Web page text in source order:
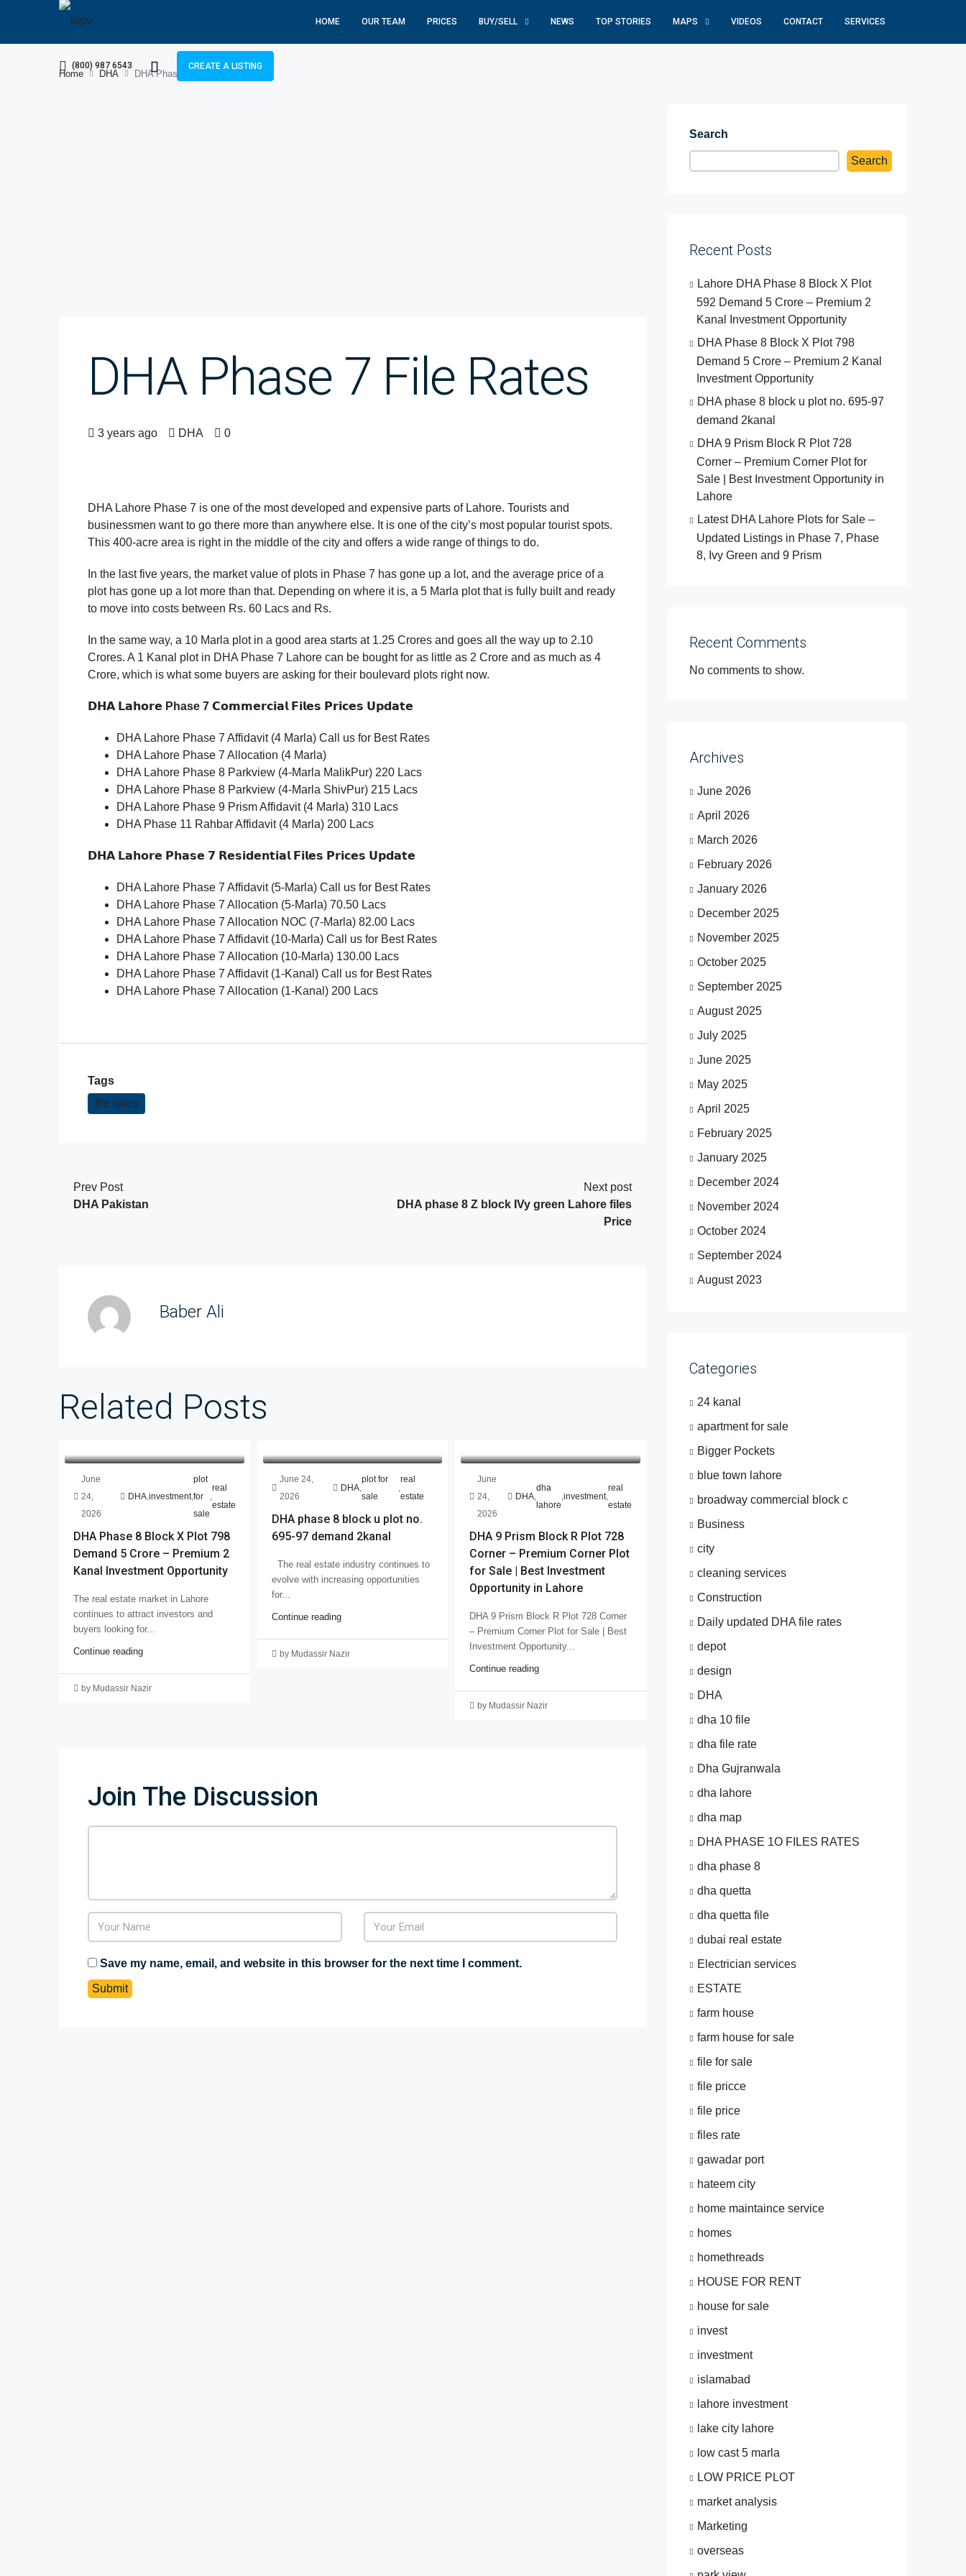
HOME OUR TEAM PRICES BUY/SELL NEWS TOP STORIES MAPS VIDEOS CONTACT SERVICES
(800) 987 6543 CREATE A LISTING
Home DHA DHA Phase 7 File Rates
DHA Phase 7 File Rates
3 years ago DHA 0
DHA Lahore Phase 7 is one of the most developed and expensive parts of Lahore. Tourists and
businessmen want to go there more than anywhere else. It is one of the city’s most popular tourist spots.
This 400-acre area is right in the middle of the city and offers a wide range of things to do.
In the last five years, the market value of plots in Phase 7 has gone up a lot, and the average price of a
plot has gone up a lot more than that. Depending on where it is, a 5 Marla plot that is fully built and ready
to move into costs between Rs. 60 Lacs and Rs.
In the same way, a 10 Marla plot in a good area starts at 1.25 Crores and goes all the way up to 2.10
Crores. A 1 Kanal plot in DHA Phase 7 Lahore can be bought for as little as 2 Crore and as much as 4
Crore, which is what some buyers are asking for their boulevard plots right now.
𝗗𝗛𝗔 𝗟𝗮𝗵𝗼𝗿𝗲 Phase 7 𝗖𝗼𝗺𝗺𝗲𝗿𝗰𝗶𝗮𝗹 𝗙𝗶𝗹𝗲𝘀 𝗣𝗿𝗶𝗰𝗲𝘀 𝗨𝗽𝗱𝗮𝘁𝗲
DHA Lahore Phase 7 Affidavit (4 Marla) Call us for Best Rates
DHA Lahore Phase 7 Allocation (4 Marla)
DHA Lahore Phase 8 Parkview (4-Marla MalikPur) 220 Lacs
DHA Lahore Phase 8 Parkview (4-Marla ShivPur) 215 Lacs
DHA Lahore Phase 9 Prism Affidavit (4 Marla) 310 Lacs
DHA Phase 11 Rahbar Affidavit (4 Marla) 200 Lacs
𝗗𝗛𝗔 𝗟𝗮𝗵𝗼𝗿𝗲 𝗣𝗵𝗮𝘀𝗲 𝟳 𝗥𝗲𝘀𝗶𝗱𝗲𝗻𝘁𝗶𝗮𝗹 𝗙𝗶𝗹𝗲𝘀 𝗣𝗿𝗶𝗰𝗲𝘀 𝗨𝗽𝗱𝗮𝘁𝗲
DHA Lahore Phase 7 Affidavit (5-Marla) Call us for Best Rates
DHA Lahore Phase 7 Allocation (5-Marla) 70.50 Lacs
DHA Lahore Phase 7 Allocation NOC (7-Marla) 82.00 Lacs
DHA Lahore Phase 7 Affidavit (10-Marla) Call us for Best Rates
DHA Lahore Phase 7 Allocation (10-Marla) 130.00 Lacs
DHA Lahore Phase 7 Affidavit (1-Kanal) Call us for Best Rates
DHA Lahore Phase 7 Allocation (1-Kanal) 200 Lacs
Tags
file rates
Prev Post
DHA Pakistan
Next post
DHA phase 8 Z block IVy green Lahore files
Price
Baber Ali
Related Posts
June
24,
2026
DHA,investment,
plot
for
sale
,
real
estate
DHA Phase 8 Block X Plot 798
Demand 5 Crore – Premium 2
Kanal Investment Opportunity
The real estate market in Lahore
continues to attract investors and
buyers looking for...
Continue reading
by Mudassir Nazir
June 24,
2026
DHA,
plot for
sale
,
real
estate
DHA phase 8 block u plot no.
695-97 demand 2kanal
The real estate industry continues to
evolve with increasing opportunities
for...
Continue reading
by Mudassir Nazir
June
24,
2026
DHA,
dha
lahore
,investment,
real
estate
DHA 9 Prism Block R Plot 728
Corner – Premium Corner Plot
for Sale | Best Investment
Opportunity in Lahore
DHA 9 Prism Block R Plot 728 Corner
– Premium Corner Plot for Sale | Best
Investment Opportunity...
Continue reading
by Mudassir Nazir
Join The Discussion
Save my name, email, and website in this browser for the next time I comment.
Search
Search
Recent Posts
Lahore DHA Phase 8 Block X Plot
592 Demand 5 Crore – Premium 2
Kanal Investment Opportunity
DHA Phase 8 Block X Plot 798
Demand 5 Crore – Premium 2 Kanal
Investment Opportunity
DHA phase 8 block u plot no. 695-97
demand 2kanal
DHA 9 Prism Block R Plot 728
Corner – Premium Corner Plot for
Sale | Best Investment Opportunity in
Lahore
Latest DHA Lahore Plots for Sale –
Updated Listings in Phase 7, Phase
8, Ivy Green and 9 Prism
Recent Comments
No comments to show.
Archives
June 2026
April 2026
March 2026
February 2026
January 2026
December 2025
November 2025
October 2025
September 2025
August 2025
July 2025
June 2025
May 2025
April 2025
February 2025
January 2025
December 2024
November 2024
October 2024
September 2024
August 2023
Categories
24 kanal
apartment for sale
Bigger Pockets
blue town lahore
broadway commercial block c
Business
city
cleaning services
Construction
Daily updated DHA file rates
depot
design
DHA
dha 10 file
dha file rate
Dha Gujranwala
dha lahore
dha map
DHA PHASE 1O FILES RATES
dha phase 8
dha quetta
dha quetta file
dubai real estate
Electrician services
ESTATE
farm house
farm house for sale
file for sale
file pricce
file price
files rate
gawadar port
hateem city
home maintaince service
homes
homethreads
HOUSE FOR RENT
house for sale
invest
investment
islamabad
lahore investment
lake city lahore
low cast 5 marla
LOW PRICE PLOT
market analysis
Marketing
overseas